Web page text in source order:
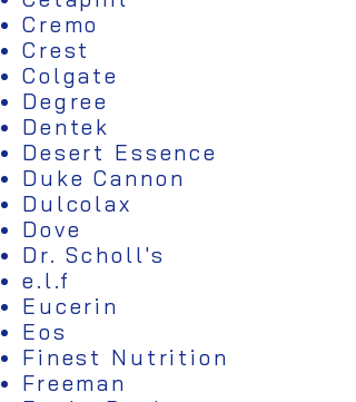
Cremo
Crest
Colgate
Degree
Dentek
Desert Essence
Duke Cannon
Dulcolax
Dove
Dr. Scholl's
e.l.f
Eucerin
Eos
Finest Nutrition
Freeman